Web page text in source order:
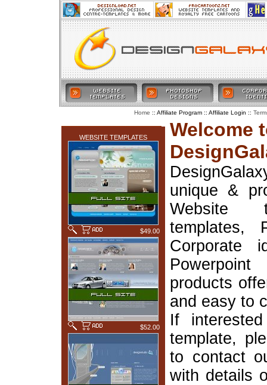
WEBSITE TEMPLATES
$49.00
$52.00
Welcome
unique &
Website
templates,
Corporate
products
and easy to
If
template,
to contact
with details
Home :: Affiliate Program :: Affiliate Login ::